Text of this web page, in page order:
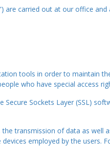
are carried out at our office
tools in order to maintain
who have special access
Sockets Layer (SSL)
transmission of data as well
employed by the users.